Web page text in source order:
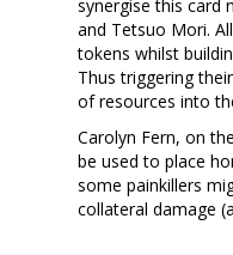
synergise this card
and Tetsuo Mori.
tokens whilst
Thus triggering
of resources into
Carolyn Fern, on
be used to place
some painkillers
collateral damage